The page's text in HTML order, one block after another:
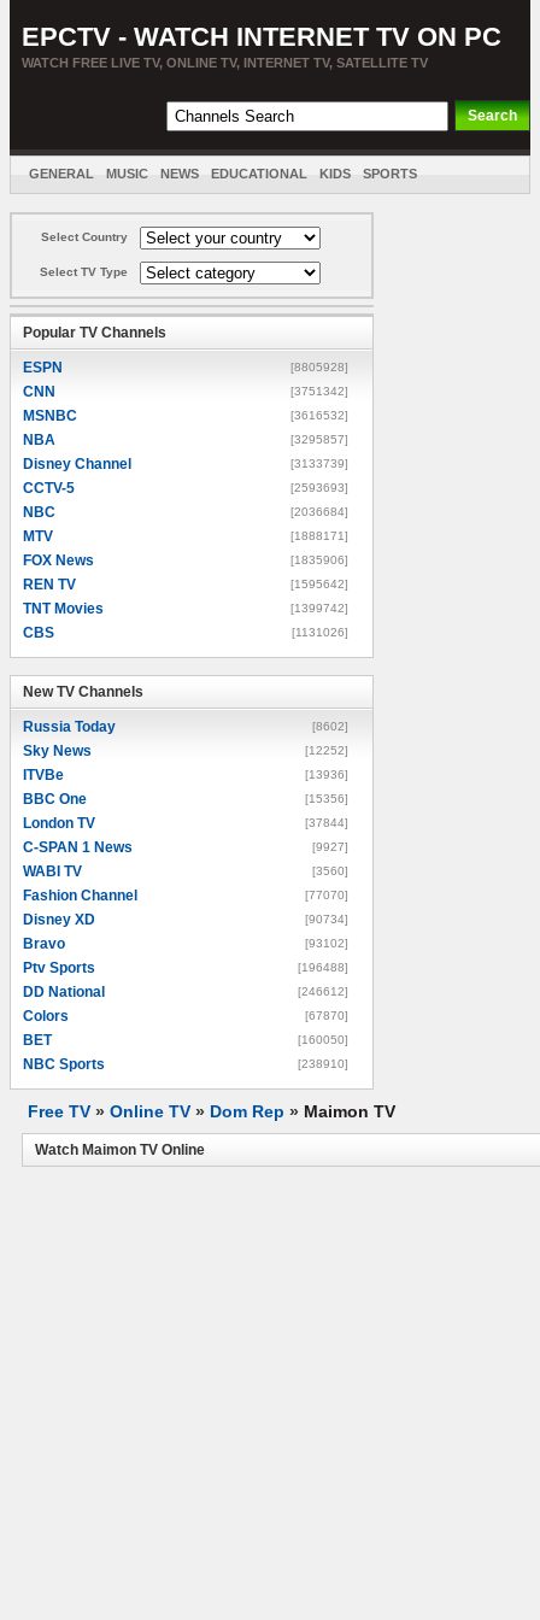
EPCTV - WATCH INTERNET TV ON PC
WATCH FREE LIVE TV, ONLINE TV, INTERNET TV, SATELLITE TV
GENERAL MUSIC NEWS EDUCATIONAL KIDS SPORTS
Select Country
Select TV Type
Popular TV Channels
ESPN [8805928]
CNN [3751342]
MSNBC [3616532]
NBA [3295857]
Disney Channel [3133739]
CCTV-5 [2593693]
NBC [2036684]
MTV [1888171]
FOX News [1835906]
REN TV [1595642]
TNT Movies [1399742]
CBS [1131026]
New TV Channels
Russia Today [8602]
Sky News [12252]
ITVBe [13936]
BBC One [15356]
London TV [37844]
C-SPAN 1 News [9927]
WABI TV [3560]
Fashion Channel [77070]
Disney XD [90734]
Bravo [93102]
Ptv Sports [196488]
DD National [246612]
Colors [67870]
BET [160050]
NBC Sports [238910]
Free TV » Online TV » Dom Rep » Maimon TV
Watch Maimon TV Online